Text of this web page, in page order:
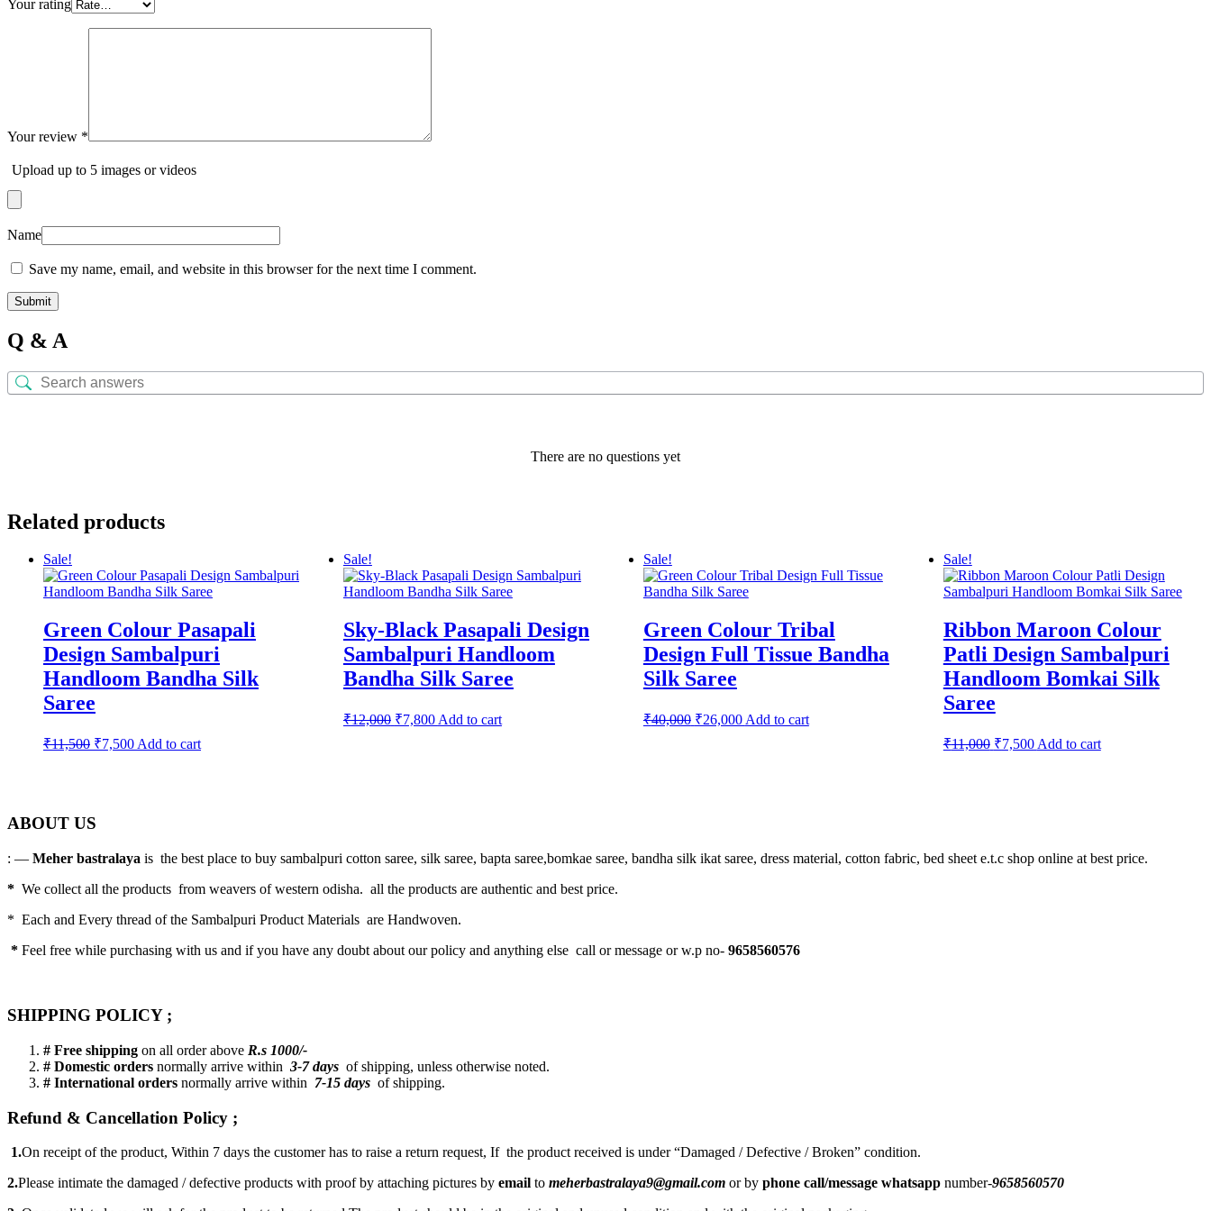
Your rating
Your review *
Upload up to 5 images or videos
Name
Save my name, email, and website in this browser for the next time I comment.
Q & A
There are no questions yet
Related products
Sale!
Green Colour Pasapali
Design Sambalpuri
Handloom Bandha Silk
Saree
₹11,500 Original
₹7,500Current
Add to cart
Sale!
Sky-Black Pasapali Design
Sambalpuri Handloom
Bandha Silk Saree
₹12,000 Original
₹7,800Current
Add to cart
Sale!
Green Colour Tribal
Design Full Tissue Bandha
Silk Saree
₹40,000 Original
₹26,000Current
Add to cart
Sale!
Ribbon Maroon Colour
Patli Design Sambalpuri
Handloom Bomkai Silk
Saree
₹11,000 Original
₹7,500Current
Add to cart
ABOUT US
: — Meher bastralaya is the best place to buy sambalpuri cotton saree, silk saree, bapta saree,bomkae saree, bandha silk ikat saree, dress material, cotton fabric, bed sheet e.t.c shop online at best price.
* We collect all the products from weavers of western odisha. all the products are authentic and best price.
* Each and Every thread of the Sambalpuri Product Materials are Handwoven.
* Feel free while purchasing with us and if you have any doubt about our policy and anything else call or message or w.p no- 9658560576
SHIPPING POLICY ;
# Free shipping on all order above R.s 1000/-
# Domestic orders normally arrive within 3-7 days of shipping, unless otherwise noted.
# International orders normally arrive within 7-15 days of shipping.
Refund & Cancellation Policy ;
1.On receipt of the product, Within 7 days the customer has to raise a return request, If the product received is under “Damaged / Defective / Broken” condition.
2.Please intimate the damaged / defective products with proof by attaching pictures by email to meherbastralaya9@gmail.com or by phone call/message whatsapp number-9658560570